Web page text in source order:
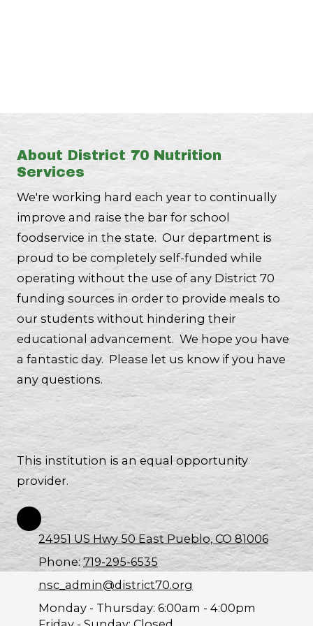
About District 70 Nutrition
Services
We're working hard each year to continually
improve and raise the bar for school
foodservice in the state. Our department is
proud to be completely self-funded while
operating without the use of any District 70
funding sources in order to provide meals to
our students without hindering their
educational advancement. We hope you have
a fantastic day. Please let us know if you have
any questions.
This institution is an equal opportunity
provider.
24951 US Hwy 50 East Pueblo, CO 81006
Phone: 719-295-6535
nsc_admin@district70.org
Monday - Thursday: 6:00am - 4:00pm